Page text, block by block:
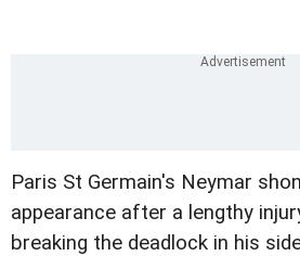
Paris St Germain's Neymar
appearance after a lengthy
breaking the deadlock in his